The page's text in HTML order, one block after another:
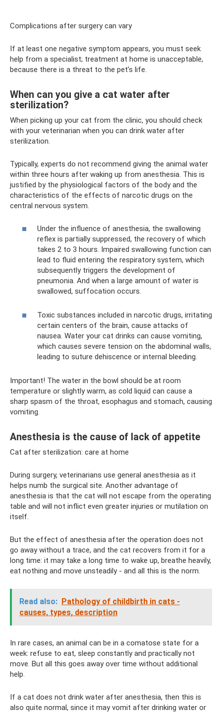
Complications after surgery can vary
If at least one negative symptom appears, you must seek
help from a specialist; treatment at home is unacceptable,
because there is a threat to the pet’s life.
When can you give a cat water after
sterilization?
When picking up your cat from the clinic, you should check
with your veterinarian when you can drink water after
sterilization.
Typically, experts do not recommend giving the animal water
within three hours after waking up from anesthesia. This is
justified by the physiological factors of the body and the
characteristics of the effects of narcotic drugs on the
central nervous system.
Under the influence of anesthesia, the swallowing
reflex is partially suppressed, the recovery of which
takes 2 to 3 hours. Impaired swallowing function can
lead to fluid entering the respiratory system, which
subsequently triggers the development of
pneumonia. And when a large amount of water is
swallowed, suffocation occurs.
Toxic substances included in narcotic drugs, irritating
certain centers of the brain, cause attacks of
nausea. Water your cat drinks can cause vomiting,
which causes severe tension on the abdominal walls,
leading to suture dehiscence or internal bleeding.
Important! The water in the bowl should be at room
temperature or slightly warm, as cold liquid can cause a
sharp spasm of the throat, esophagus and stomach, causing
vomiting.
Anesthesia is the cause of lack of appetite
Cat after sterilization: care at home
During surgery, veterinarians use general anesthesia as it
helps numb the surgical site. Another advantage of
anesthesia is that the cat will not escape from the operating
table and will not inflict even greater injuries or mutilation on
itself.
But the effect of anesthesia after the operation does not
go away without a trace, and the cat recovers from it for a
long time: it may take a long time to wake up, breathe heavily,
eat nothing and move unsteadily - and all this is the norm.
Read also: Pathology of childbirth in cats -
causes, types, description
In rare cases, an animal can be in a comatose state for a
week: refuse to eat, sleep constantly and practically not
move. But all this goes away over time without additional
help.
If a cat does not drink water after anesthesia, then this is
also quite normal, since it may vomit after drinking water or